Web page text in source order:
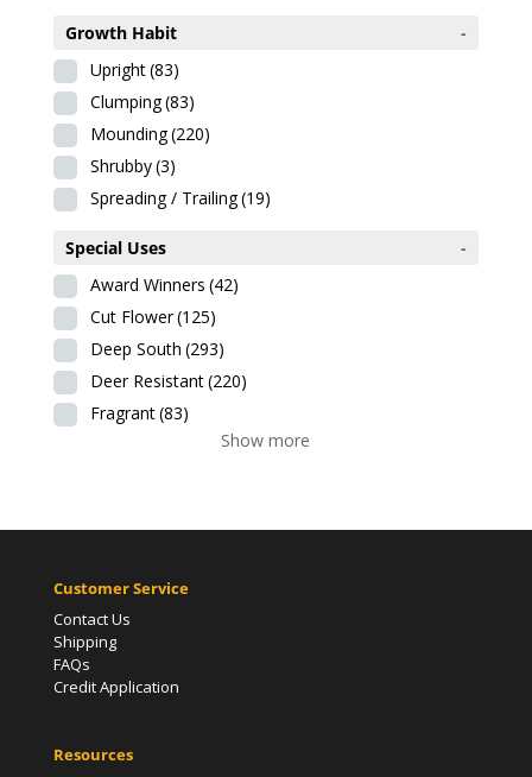
Growth Habit
-
Upright(83)
Clumping(83)
Mounding(220)
Shrubby(3)
Spreading / Trailing(19)
Special Uses
-
Award Winners (42)
Cut Flower(125)
Deep South (293)
Deer Resistant(220)
Fragrant(83)
Show more
Customer Service
Contact Us
Shipping
FAQs
Credit Application
Resources